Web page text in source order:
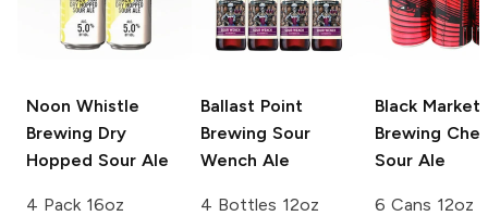
Noon Whistle
Brewing Dry
Hopped Sour Ale
4 Pack 16oz
Ballast Point
Brewing Sour
Wench Ale
4 Bottles 12oz
Black Market
Brewing
Sour Ale
6 Cans 12oz